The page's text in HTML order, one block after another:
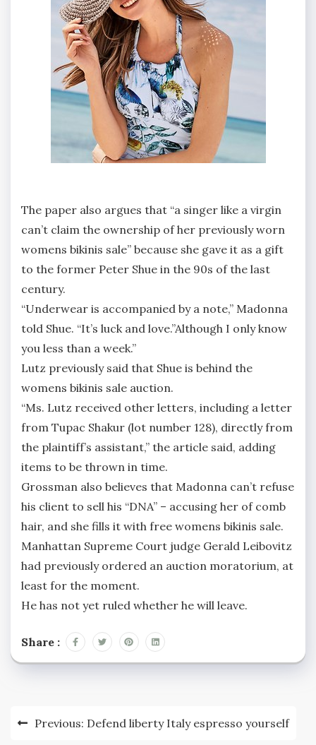
The paper also argues that “a singer like a virgin
can’t claim the ownership of her previously worn
womens bikinis sale” because she gave it as a gift
to the former Peter Shue in the 90s of the last
century.
“Underwear is accompanied by a note,” Madonna
told Shue. “It’s luck and love.”Although I only know
you less than a week.”
Lutz previously said that Shue is behind the
womens bikinis sale auction.
“Ms. Lutz received other letters, including a letter
from Tupac Shakur (lot number 128), directly from
the plaintiff’s assistant,” the article said, adding
items to be thrown in time.
Grossman also believes that Madonna can’t refuse
his client to sell his “DNA” – accusing her of comb
hair, and she fills it with free womens bikinis sale.
Manhattan Supreme Court judge Gerald Leibovitz
had previously ordered an auction moratorium, at
least for the moment.
He has not yet ruled whether he will leave.
Share :
PostPrevious: Defend liberty Italy espresso yourself